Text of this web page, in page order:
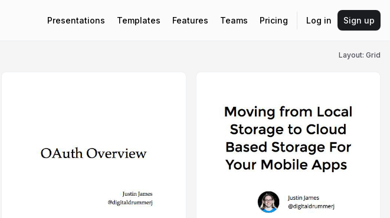
Presentations Templates Features Teams Pricing Log in Sign up
Layout: Grid